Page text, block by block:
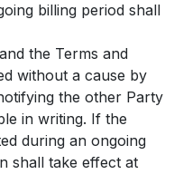
billing period shall
the Terms and
without a cause by
the other Party
in writing. If the
during an ongoing
shall take effect at